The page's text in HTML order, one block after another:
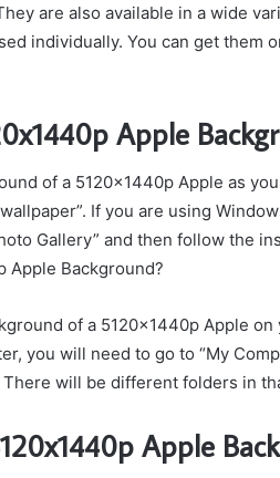
are also available in a wide
individually. You can get them
Apple
of a 5120x1440p Apple as
If you are using
Gallery” and then follow the
Apple Background?
of a 5120x1440p Apple
you will need to go to “My
There will be different folders in
Apple